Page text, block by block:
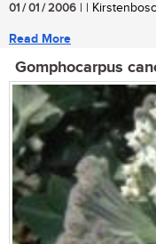
01 / 01 / 2006 | |
Read More
Gomphocarpus